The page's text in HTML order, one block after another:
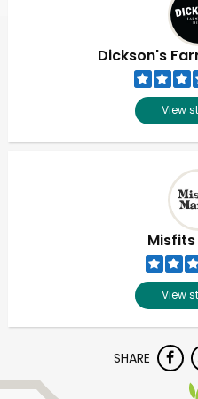
Dickson's
View
View
SHARE